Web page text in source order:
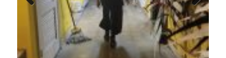
Previous Next